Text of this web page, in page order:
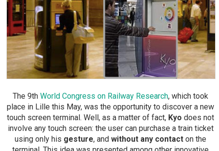
The 9thWorld Congress on Railway Research, which took
place in Lille this May, was the opportunity to discover a new
touch screen terminal. Well, as a matter of fact, Kyo does not
involve any touch screen: the user can purchase a train ticket
using only his gesture, andwithout any contact on the